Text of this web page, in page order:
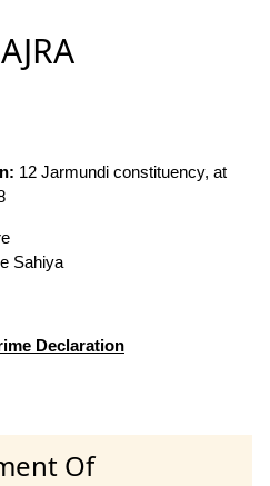
12 Jarmundi constituency, at
Sahiya
Declaration
Of